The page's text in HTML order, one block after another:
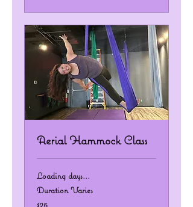
Aerial Hammock Class
Loading days...
Duration Varies
$25